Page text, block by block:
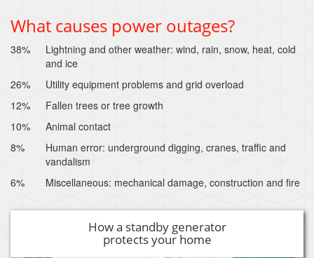
What causes power outages?
38%
Lightning and other weather: wind, rain, snow, heat, cold
and ice
26%
Utility equipment problems and grid overload
12%
Fallen trees or tree growth
10%
Animal contact
8%
Human error: underground digging, cranes, traffic and
vandalism
6%
Miscellaneous: mechanical damage, construction and fire
How a standby generator
protects your home